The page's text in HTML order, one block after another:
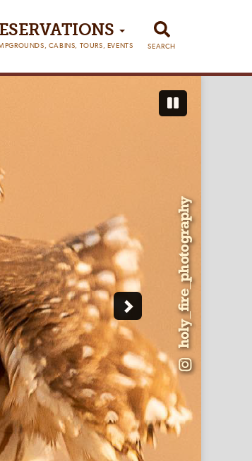
CABINS, TOURS, EVENTS SEARCH